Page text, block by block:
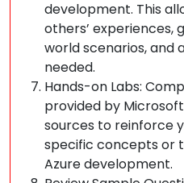
development. This
others’ experiences,
world scenarios, and
needed.
Hands-on Labs:
provided by
sources to reinforce
specific concepts or
Azure development.